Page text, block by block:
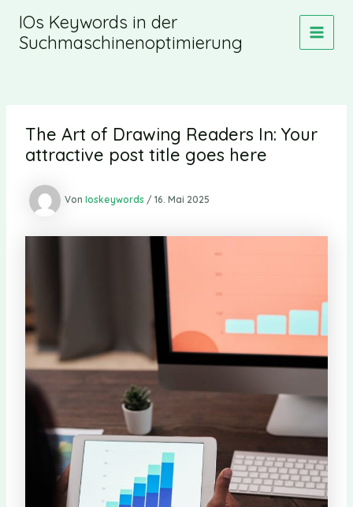
Inhalt
springen
IOs Keywords in der
Suchmaschinenoptimierung
MAIN
The Art of Drawing Readers In: Your
attractive post title goes here
Von Ioskeywords / 16. Mai 2025